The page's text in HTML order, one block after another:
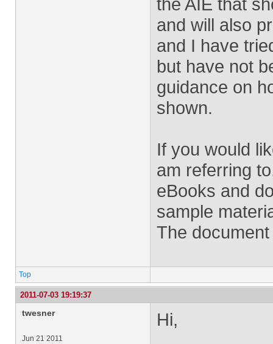
and will also
and I have
but have not
guidance on
shown.
If you would
am referring
eBooks and
sample
The
Top
2011-07-03 19:19:37
twesner
Jun 21 2011
Hi,